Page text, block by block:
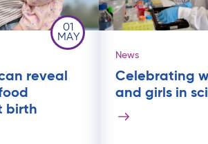
01
MAY
reveal
birth
News
Celebrating
and girls in